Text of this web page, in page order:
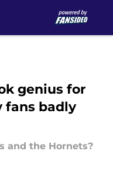
genius for
fans badly
and the Hornets?